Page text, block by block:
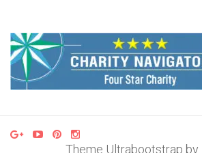
Theme Ultrabootstrap by